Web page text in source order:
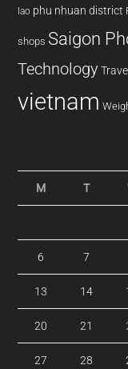
lao phu nhuan district
shops Saigon
Technology
vietnam
M T
6 7
13 14
20 21
27 28